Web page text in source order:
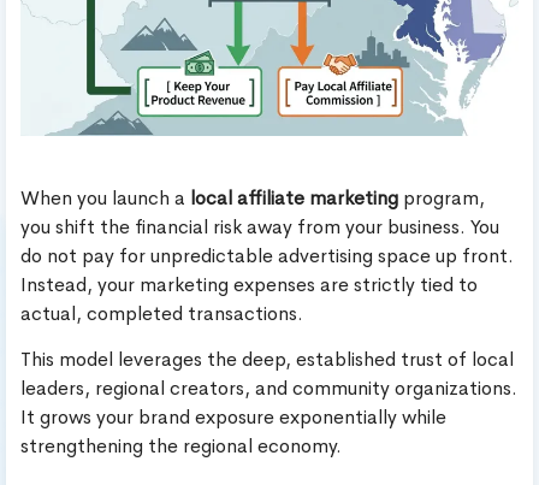
When you launch a local affiliate marketing program,
you shift the financial risk away from your business. You
do not pay for unpredictable advertising space up front.
Instead, your marketing expenses are strictly tied to
actual, completed transactions.
This model leverages the deep, established trust of local
leaders, regional creators, and community organizations.
It grows your brand exposure exponentially while
strengthening the regional economy.